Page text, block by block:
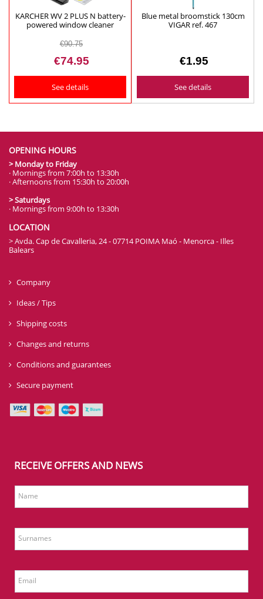
KARCHER WV 2 PLUS N battery-
powered window cleaner
€90.75
€74.95
See details
Blue metal broomstick 130cm
VIGAR ref. 467
€1.95
See details
OPENING HOURS
> Monday to Friday
· Mornings from 7:00h to 13:30h
· Afternoons from 15:30h to 20:00h
> Saturdays
· Mornings from 9:00h to 13:30h
LOCATION
> Avda. Cap de Cavalleria, 24 - 07714 POIMA Maó - Menorca - Illes
Balears
Company
Ideas / Tips
Shipping costs
Changes and returns
Conditions and guarantees
Secure payment
RECEIVE OFFERS AND NEWS
Name
Surnames
Email